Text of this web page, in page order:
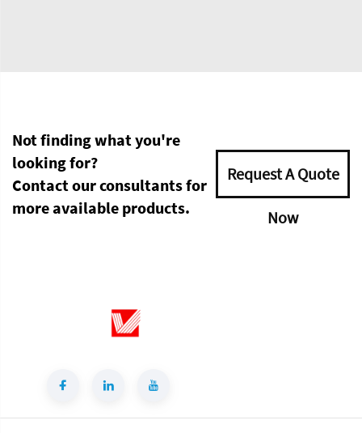
Not finding what you're
looking for?
Contact our consultants for
more available products.
Request A Quote
Now